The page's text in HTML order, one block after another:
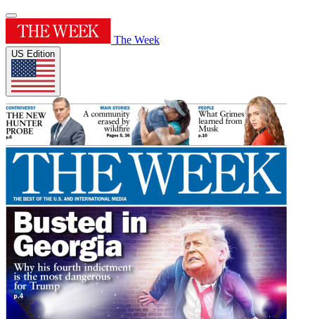
The Week
US Edition